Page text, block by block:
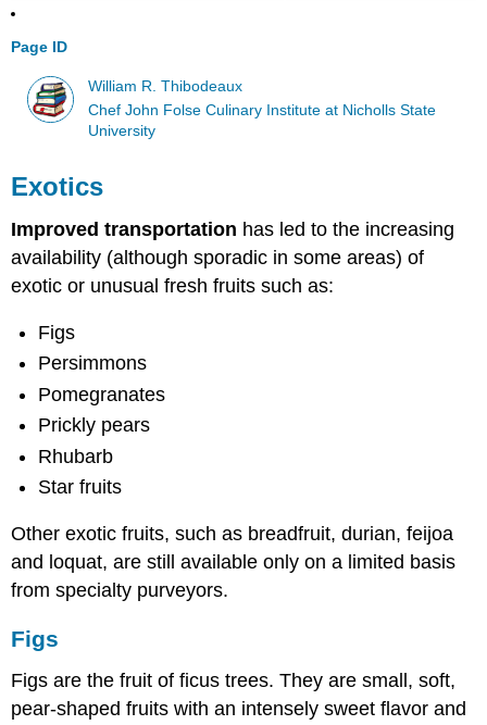
Page ID
William R. Thibodeaux
Chef John Folse Culinary Institute at Nicholls State
University
Exotics
Improved transportation has led to the increasing
availability (although sporadic in some areas) of
exotic or unusual fresh fruits such as:
Figs
Persimmons
Pomegranates
Prickly pears
Rhubarb
Star fruits
Other exotic fruits, such as breadfruit, durian, feijoa
and loquat, are still available only on a limited basis
from specialty purveyors.
Figs
Figs are the fruit of ficus trees. They are small, soft,
pear-shaped fruits with an intensely sweet flavor and